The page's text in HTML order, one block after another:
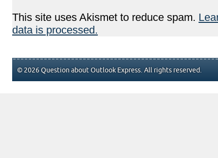
This site uses Akismet to reduce spam.
data is processed.
© 2026 Question about Outlook Express. All rights reserved.